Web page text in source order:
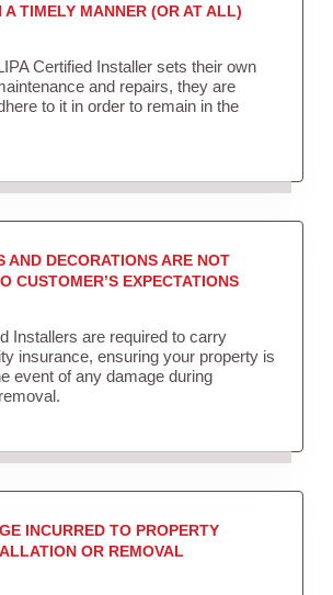
A TIMELY MANNER (OR AT ALL)
Certified Installer sets their own
and repairs, they are
to it in order to remain in the
AND DECORATIONS ARE NOT
CUSTOMER’S EXPECTATIONS
Installers are required to carry
insurance, ensuring your property is
event of any damage during
INCURRED TO PROPERTY
OR REMOVAL